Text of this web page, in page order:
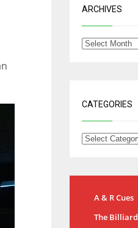
ARCHIVES
CATEGORIES
A & R Cues
The Billiard